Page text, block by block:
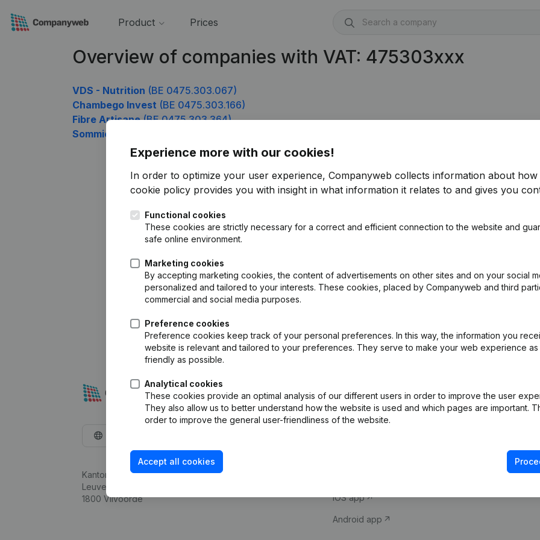
Product Prices
Overview of companies with VAT: 475303xxx
VDS - Nutrition (BE 0475.303.067)
Chambego Invest (BE 0475.303.166)
Fibre Artisane(BE 0475.303.364)
Sommico
Experience more with our cookies!
In order to optimize your user experience, Companyweb collects information about how
cookie policy provides you with insight in what information it relates to and gives you
Functional cookies
These cookies are strictly necessary for a correct and efficient connection to the website and
safe online environment.
Marketing cookies
By accepting marketing cookies, the content of advertisements on other sites and on your social
personalized and tailored to your interests. These cookies, placed by Companyweb and third
commercial and social media purposes.
Preference cookies
Preference cookies keep track of your personal preferences. In this way, the information you
website is relevant and tailored to your preferences. They serve to make your web experience as
friendly as possible.
Analytical cookies
These cookies provide an optimal analysis of our different users in order to improve the user
They also allow us to better understand how the website is used and which pages are important.
order to improve the general user-friendliness of the website.
Accept all cookies
Kantorenpark Everest
Leuvensesteenweg 248D,
1800 Vilvoorde
Company information
iOS app
Android app
Compliance &
VAT Number
Credit check